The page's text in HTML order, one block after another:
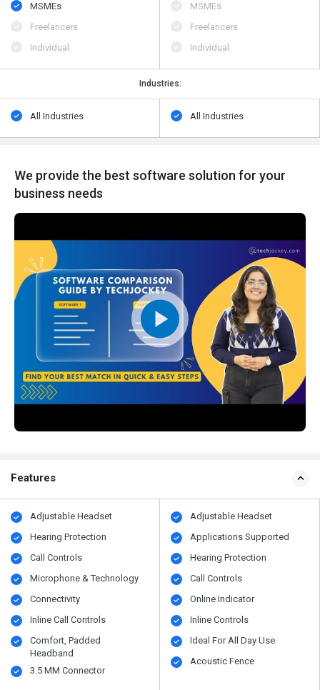
MSMEs
Freelancers
Individual
MSMEs
Freelancers
Individual
Industries:
All Industries All Industries
We provide the best software solution for your
business needs
Features
Adjustable Headset
Hearing Protection
Call Controls
Microphone & Technology
Connectivity
Inline Call Controls
Comfort, Padded
Headband
3.5 MM Connector
Adjustable Headset
Applications Supported
Hearing Protection
Call Controls
Online Indicator
Inline Controls
Ideal For All Day Use
Acoustic Fence